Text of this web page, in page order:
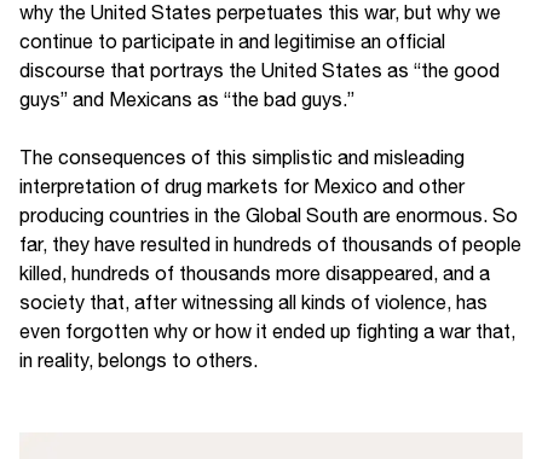
why the United States perpetuates this war, but why we
continue to participate in and legitimise an official
discourse that portrays the United States as “the good
guys” and Mexicans as “the bad guys.”
The consequences of this simplistic and misleading
interpretation of drug markets for Mexico and other
producing countries in the Global South are enormous. So
far, they have resulted in hundreds of thousands of people
killed, hundreds of thousands more disappeared, and a
society that, after witnessing all kinds of violence, has
even forgotten why or how it ended up fighting a war that,
in reality, belongs to others.